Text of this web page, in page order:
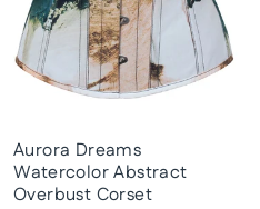
Aurora Dreams
Watercolor Abstract
Overbust Corset